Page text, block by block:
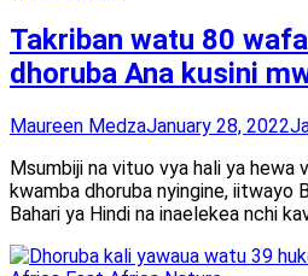
Takriban watu 80
dhoruba Ana kusini
Maureen MedzaJanuary 28, 2022
Msumbiji na vituo vya hali ya hewa
kwamba dhoruba nyingine, iitwayo
Bahari ya Hindi na inaelekea nchi